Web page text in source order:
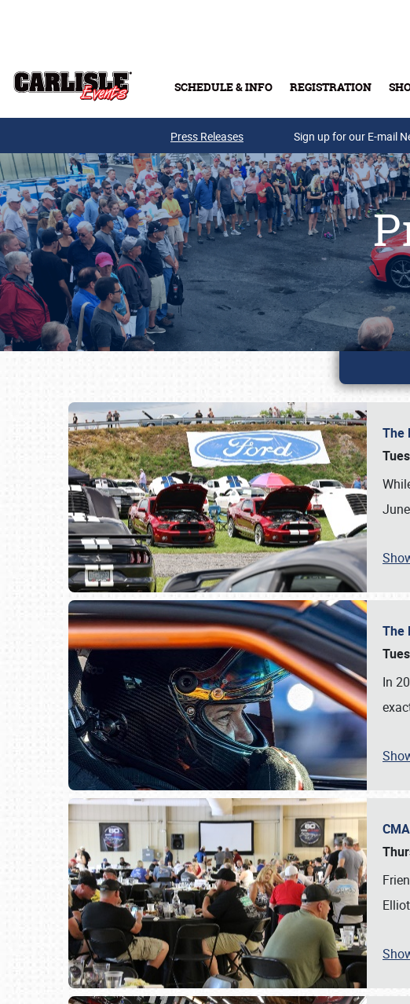
SCHEDULE & INFO REGISTRATION
Press Releases Sign up for our E-mail
The
The
In